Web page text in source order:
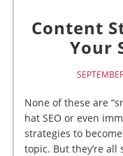
Content
Your
None of these are
hat SEO or even
strategies to
topic. But they’re all